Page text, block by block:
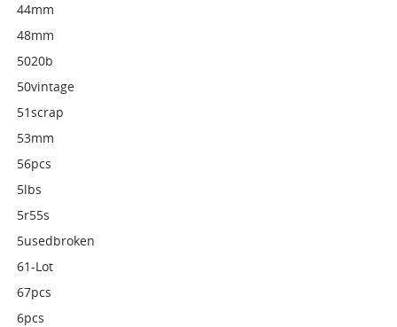
44mm
48mm
5020b
50vintage
51scrap
53mm
56pcs
5lbs
5r55s
5usedbroken
61-Lot
67pcs
6pcs